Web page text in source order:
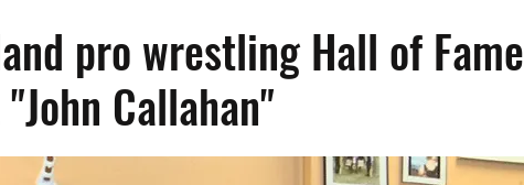
pro wrestling Hall of Fame
Callahan"